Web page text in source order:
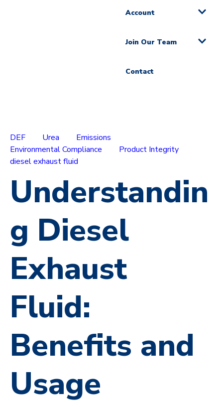
Account
Join Our Team
Contact
DEF Urea
Emissions
Environmental Compliance
Product Integrity
diesel exhaust fluid
Understandin
g Diesel
Exhaust
Fluid:
Benefits and
Usage